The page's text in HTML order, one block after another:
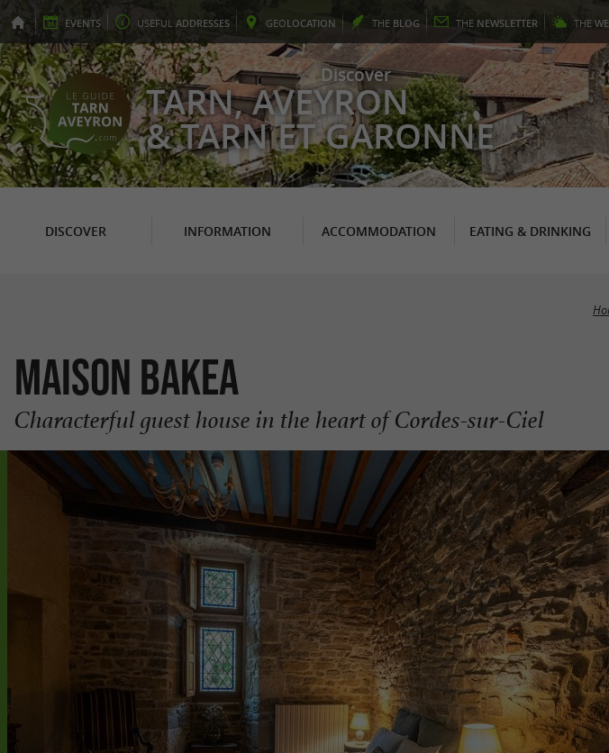
EVENTS USEFUL ADDRESSES GEOLOCATION THE BLOG THE NEWSLETTER THE
Discover
TARN, AVEYRON
& TARN ET GARONNE
DISCOVER INFORMATION ACCOMMODATION EATING & DRINKING
Maison Bakea
Characterful guest house in the heart of Cordes-sur-Ciel